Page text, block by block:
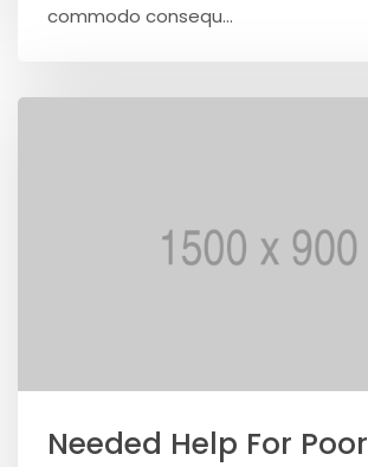
commodo consequ...
Needed Help For Poor